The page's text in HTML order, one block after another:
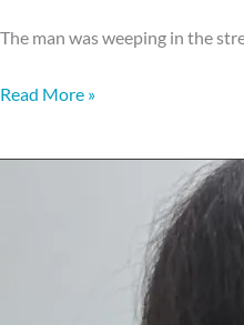
The man was weeping in the
Read More »